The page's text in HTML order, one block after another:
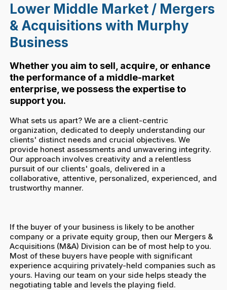
Lower Middle Market / Mergers
& Acquisitions with Murphy
Business
Whether you aim to sell, acquire, or enhance
the performance of a middle-market
enterprise, we possess the expertise to
support you.
What sets us apart? We are a client-centric
organization, dedicated to deeply understanding our
clients' distinct needs and crucial objectives. We
provide honest assessments and unwavering integrity.
Our approach involves creativity and a relentless
pursuit of our clients' goals, delivered in a
collaborative, attentive, personalized, experienced, and
trustworthy manner.
If the buyer of your business is likely to be another
company or a private equity group, then our Mergers &
Acquisitions (M&A) Division can be of most help to you.
Most of these buyers have people with significant
experience acquiring privately-held companies such as
yours. Having our team on your side helps steady the
negotiating table and levels the playing field.